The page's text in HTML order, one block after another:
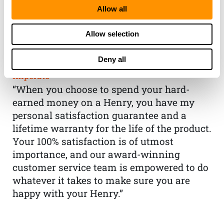
Allow all
Allow selection
Deny all
THE HENRY
GUARANTEE
From Founder & CEO, Anthony
Imperato
“When you choose to spend your hard-
earned money on a Henry, you have my
personal satisfaction guarantee and a
lifetime warranty for the life of the product.
Your 100% satisfaction is of utmost
importance, and our award-winning
customer service team is empowered to do
whatever it takes to make sure you are
happy with your Henry.”